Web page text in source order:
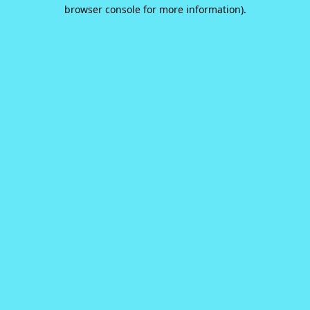
browser console for more information).